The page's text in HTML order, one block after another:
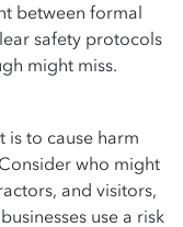
between formal
safety protocols
might miss.
is to cause harm
who might
and visitors,
use a risk